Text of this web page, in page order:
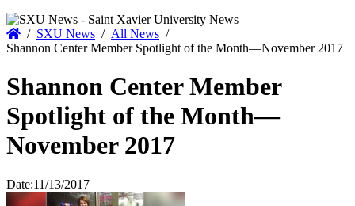
Home
/ SXU News / All News /
Shannon Center Member Spotlight of the Month—November 2017
Shannon Center Member
Spotlight of the Month—
November 2017
Date:11/13/2017